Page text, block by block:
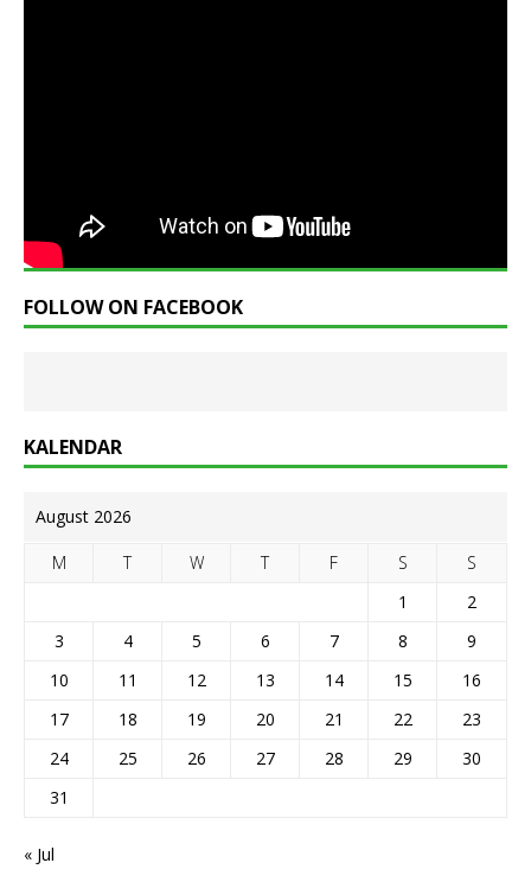
FOLLOW ON FACEBOOK
KALENDAR
August 2026
M T W T F S
S
1
2
3
4 5 6 7 8
9
10
11 12 13 14 15
16
17
18 19 20 21 22
23
24
25 26 27 28 29
30
31
« Jul